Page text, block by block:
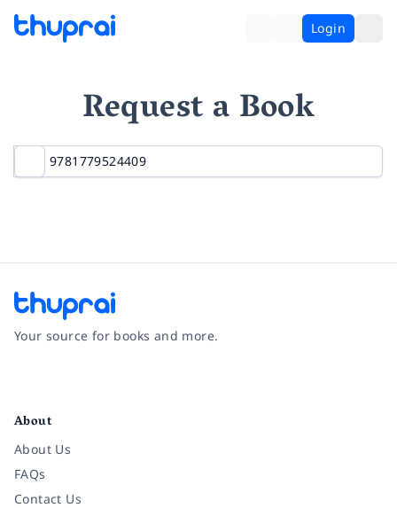
Login
Request a Book
Your source for books and more.
About
About Us
FAQs
Contact Us